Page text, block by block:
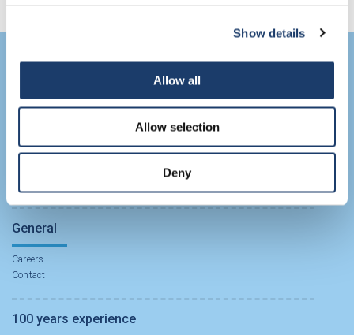
Show details
Allow all
Allow selection
Deny
Biochemical APIs
CDMO Solutions
General
Careers
Contact
100 years experience